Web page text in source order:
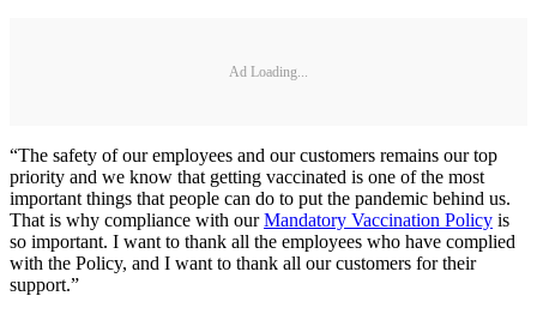
Ad Loading...
“The safety of our employees and our customers remains our top
priority and we know that getting vaccinated is one of the most
important things that people can do to put the pandemic behind us.
That is why compliance with ourMandatory Vaccination Policy is
so important. I want to thank all the employees who have complied
with the Policy, and I want to thank all our customers for their
support.”